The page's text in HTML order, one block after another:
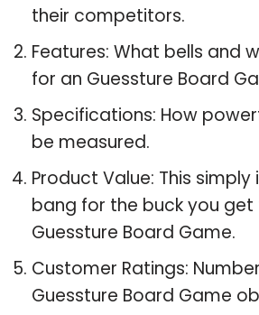
their competitors.
Features: What bells and
for an Guessture Board
Specifications: How
be measured.
Product Value: This simply
bang for the buck you
Guessture Board Game.
Customer Ratings:
Guessture Board Game